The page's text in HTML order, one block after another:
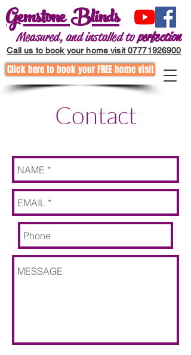
Gemstone Blinds
Measured, and installed toperfection
Call us to book your home visit 07771926900
Click here to book your FREE home visit
Contact